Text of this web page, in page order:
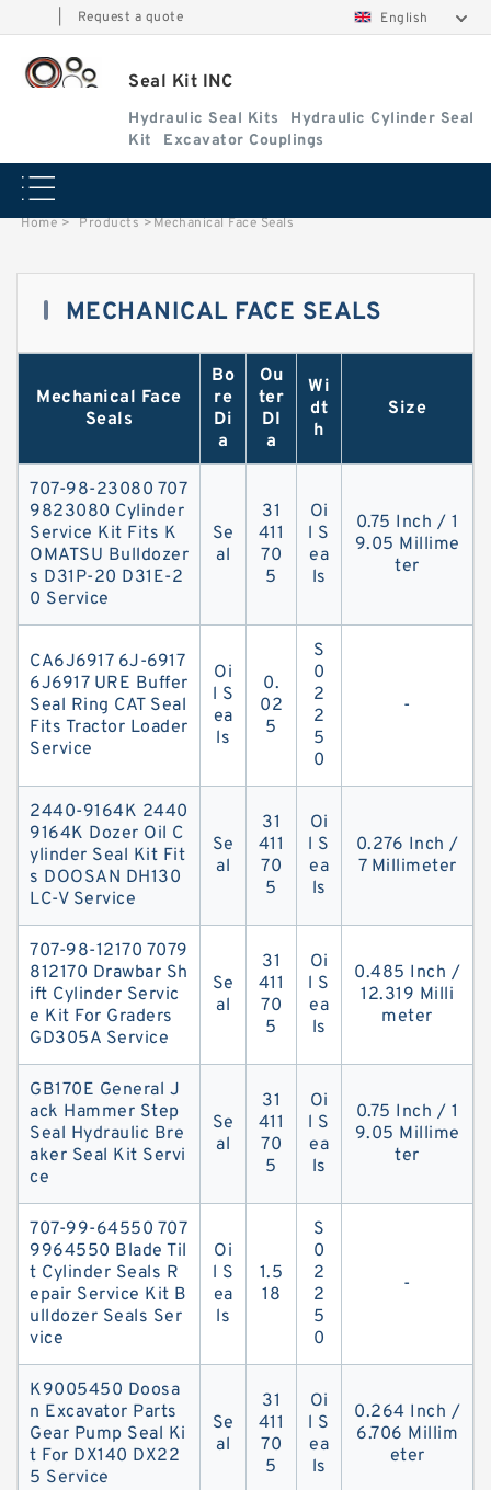
Request a quote English
Seal Kit INC
Hydraulic Seal Kits
Hydraulic Cylinder Seal
Kit
Excavator Couplings
Home > Products >Mechanical Face Seals
MECHANICAL FACE SEALS
Mechanical Face
Seals
Bo
re
Di
a
Ou
ter
DI
a
Wi
dt
h
Size
707-98-23080 707
9823080 Cylinder
Service Kit Fits K
OMATSU Bulldozer
s D31P-20 D31E-2
0 Service
Se
al
31
411
70
5
Oi
l S
ea
ls
0.75 Inch / 1
9.05 Millime
ter
CA6J6917 6J-6917
6J6917 URE Buffer
Seal Ring CAT Seal
Fits Tractor Loader
Service
Oi
l S
ea
ls
0.
02
5
S
0
2
2
5
0
-
2440-9164K 2440
9164K Dozer Oil C
ylinder Seal Kit Fit
s DOOSAN DH130
LC-V Service
Se
al
31
411
70
5
Oi
l S
ea
ls
0.276 Inch /
7 Millimeter
707-98-12170 7079
812170 Drawbar Sh
ift Cylinder Servic
e Kit For Graders
GD305A Service
Se
al
31
411
70
5
Oi
l S
ea
ls
0.485 Inch /
12.319 Milli
meter
GB170E General J
ack Hammer Step
Seal Hydraulic Bre
aker Seal Kit Servi
ce
Se
al
31
411
70
5
Oi
l S
ea
ls
0.75 Inch / 1
9.05 Millime
ter
707-99-64550 707
9964550 Blade Til
t Cylinder Seals R
epair Service Kit B
ulldozer Seals Ser
vice
Oi
l S
ea
ls
1.5
18
S
0
2
2
5
0
-
K9005450 Doosa
n Excavator Parts
Gear Pump Seal Ki
t For DX140 DX22
5 Service
Se
al
31
411
70
5
Oi
l S
ea
ls
0.264 Inch /
6.706 Millim
eter